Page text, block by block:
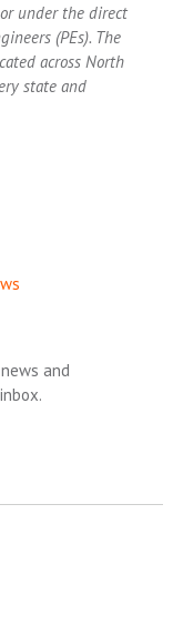
under the direct
(PEs). The
across North
state and
and